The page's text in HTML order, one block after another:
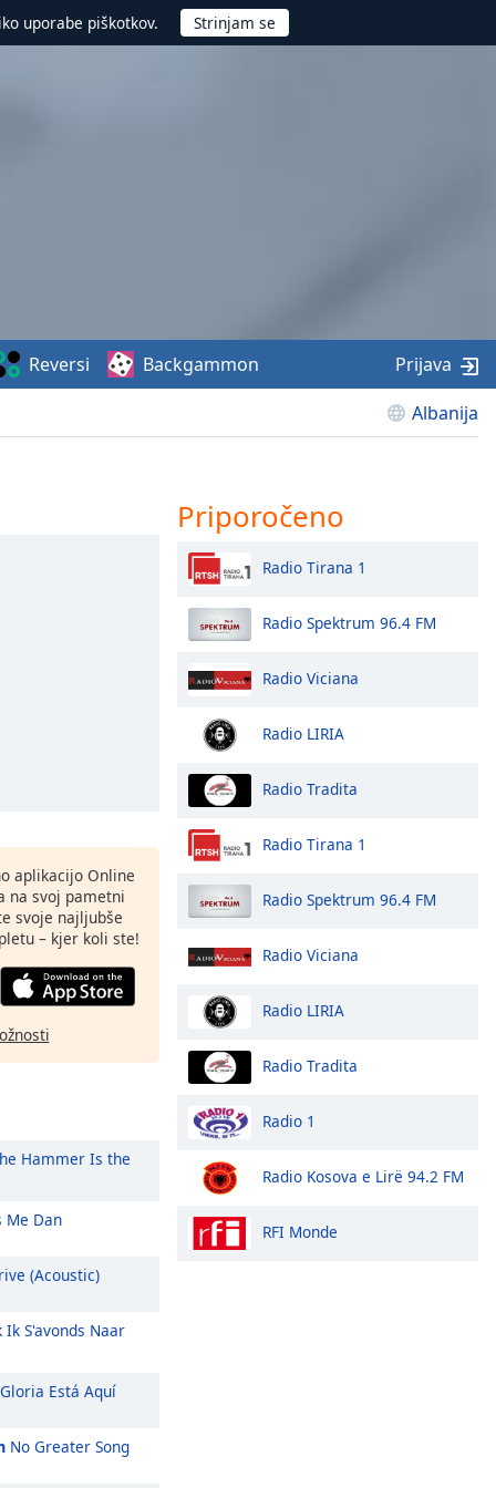
uporabe piškotkov.
Albanija
Reversi Backgammon Prijava
aplikacijo Online
na svoj pametni
svoje najljubše
– kjer koli ste!
Hammer Is the
Me Dan
(Acoustic)
S'avonds Naar
Está Aquí
No Greater Song
Priporočeno
Radio Tirana 1
Radio Spektrum 96.4 FM
Radio Viciana
Radio LIRIA
Radio Tradita
Radio Tirana 1
Radio Spektrum 96.4 FM
Radio Viciana
Radio LIRIA
Radio Tradita
Radio 1
Radio Kosova e Lirë 94.2 FM
RFI Monde